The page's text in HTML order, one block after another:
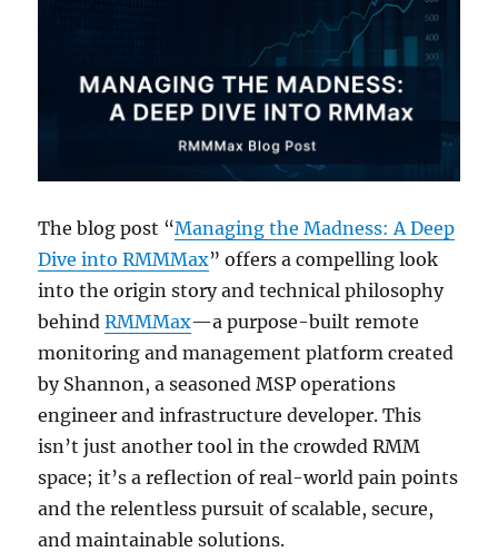
The blog post “Managing the Madness: A Deep
Dive into RMMMax” offers a compelling look
into the origin story and technical philosophy
behindRMMMax—a purpose-built remote
monitoring and management platform created
by Shannon, a seasoned MSP operations
engineer and infrastructure developer. This
isn’t just another tool in the crowded RMM
space; it’s a reflection of real-world pain points
and the relentless pursuit of scalable, secure,
and maintainable solutions.